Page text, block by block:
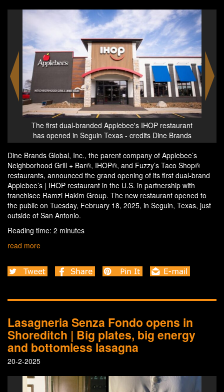
The first dual-branded Applebee's IHOP restaurant
has opened in Seguin Texas - credits Dine Brands
Dine Brands Global, Inc., the parent company of Applebee’s
Neighborhood Grill + Bar®, IHOP®, and Fuzzy’s Taco Shop®
restaurants, announced the grand opening of its first dual-brand
Applebee’s | IHOP restaurant in the U.S. in partnership with
franchisee Ramzi Hakim Group. The new restaurant opened to
the public on Tuesday, February 18, 2025, in Seguin, Texas, just
outside of San Antonio.
Reading time: 2 minutes
read more
Lasagneria Senza Fondo opens in
Shoreditch | Big plates, big energy
and bottomless lasagna
20-2-2025